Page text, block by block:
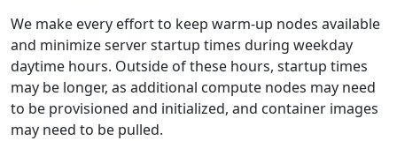
We make every effort to keep warm-up nodes available
and minimize server startup times during weekday
daytime hours. Outside of these hours, startup times
may be longer, as additional compute nodes may need
to be provisioned and initialized, and container images
may need to be pulled.